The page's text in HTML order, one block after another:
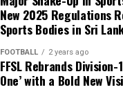
New 2025 Regulations
Sports Bodies in Sri
FOOTBALL 2 years ago
FFSL Rebrands Division-
One’ with a Bold New